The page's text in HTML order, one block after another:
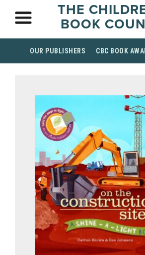
THE
BOOK
OUR PUBLISHERS CBC BOOK